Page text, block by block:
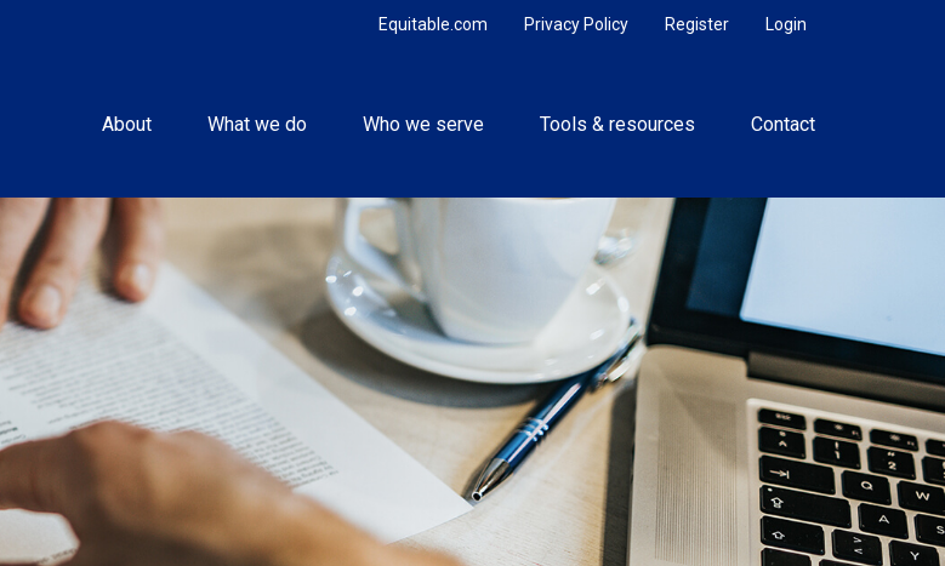
Login
Register
Privacy Policy
Equitable.com
About What we do Who we serve Tools & resources Contact